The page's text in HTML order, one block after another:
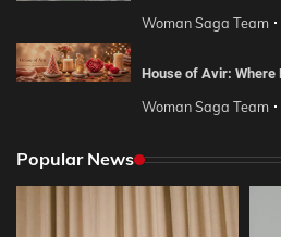
Woman Saga Team
House of Avir: Where
Woman Saga Team
Popular News